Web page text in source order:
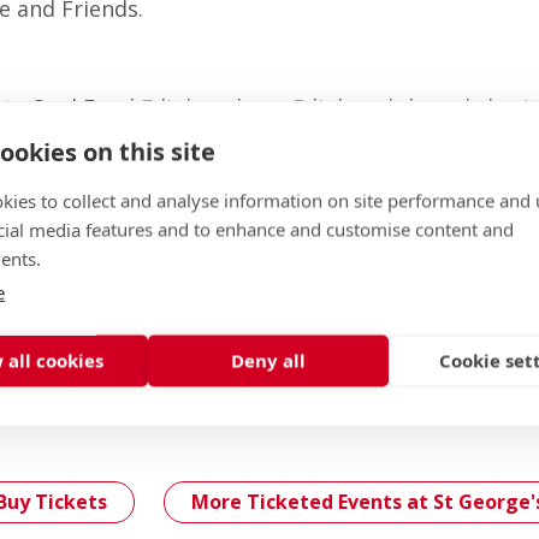
and Friends.
Soul Food Edinburgh
, an Edinburgh-based
suffering from homelessness, isolation and
George’s students.
can select a specific table or open seating will be
Tickets More Ticketed Events at St
on this site
to collect and analyse information on site performance and
media features and to enhance and customise content and
all cookies Deny all Cookie